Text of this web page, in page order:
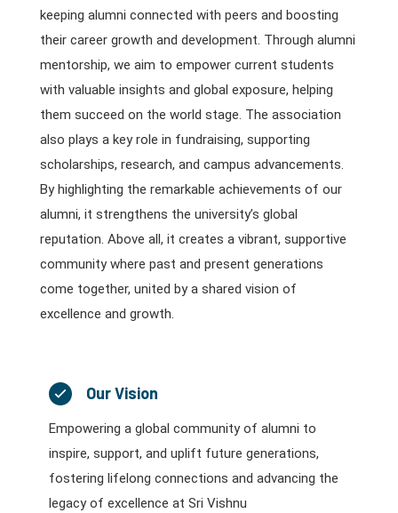
keeping alumni connected with peers and boosting
their career growth and development. Through alumni
mentorship, we aim to empower current students
with valuable insights and global exposure, helping
them succeed on the world stage. The association
also plays a key role in fundraising, supporting
scholarships, research, and campus advancements.
By highlighting the remarkable achievements of our
alumni, it strengthens the university’s global
reputation. Above all, it creates a vibrant, supportive
community where past and present generations
come together, united by a shared vision of
excellence and growth.
Our Vision
Empowering a global community of alumni to
inspire, support, and uplift future generations,
fostering lifelong connections and advancing the
legacy of excellence at Sri Vishnu